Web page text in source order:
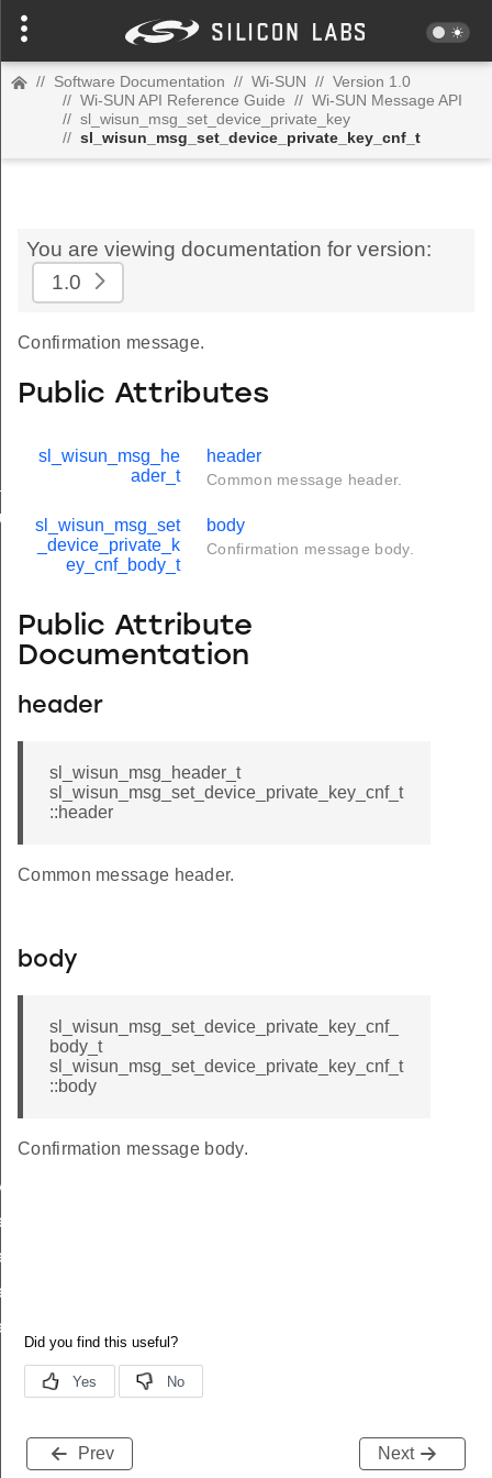
// Software Documentation // Wi-SUN // Version 1.0
// Wi-SUN API Reference Guide // Wi-SUN Message API
// sl_wisun_msg_set_device_private_key
// sl_wisun_msg_set_device_private_key_cnf_t
You are viewing documentation for version:
1.0
Confirmation message.
Public Attributes
sl_wisun_msg_he
ader_t
header
Common message header.
sl_wisun_msg_set
_device_private_k
ey_cnf_body_t
body
Confirmation message body.
Public Attribute
Documentation
header
sl_wisun_msg_header_t
sl_wisun_msg_set_device_private_key_cnf_t
::header
Common message header.
body
sl_wisun_msg_set_device_private_key_cnf_
body_t
sl_wisun_msg_set_device_private_key_cnf_t
::body
Confirmation message body.
Prev Next